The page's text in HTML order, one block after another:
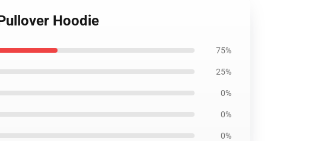
Hoodie
75%
25%
0%
0%
0%